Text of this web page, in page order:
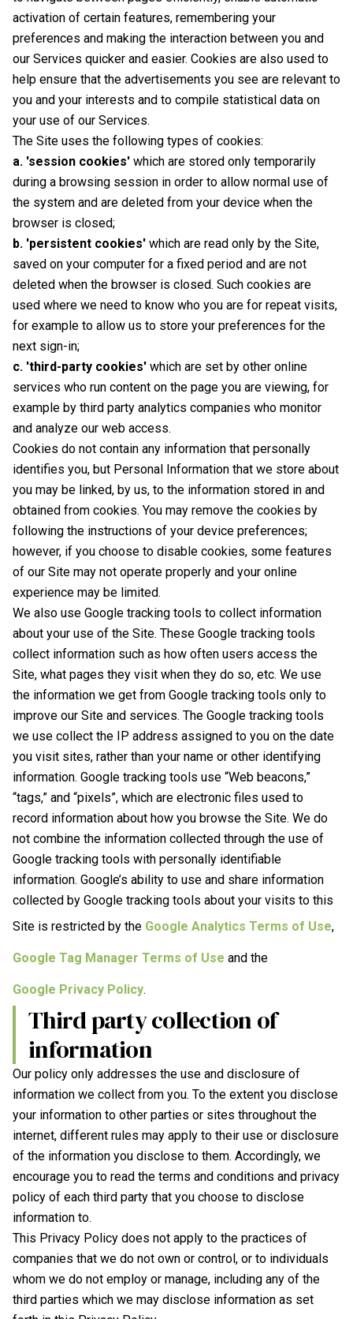
activation of certain features, remembering your
preferences and making the interaction between you and
our Services quicker and easier. Cookies are also used to
help ensure that the advertisements you see are relevant to
you and your interests and to compile statistical data on
your use of our Services.
The Site uses the following types of cookies:
a. 'session cookies' which are stored only temporarily
during a browsing session in order to allow normal use of
the system and are deleted from your device when the
browser is closed;
b. 'persistent cookies' which are read only by the Site,
saved on your computer for a fixed period and are not
deleted when the browser is closed. Such cookies are
used where we need to know who you are for repeat visits,
for example to allow us to store your preferences for the
next sign-in;
c. 'third-party cookies' which are set by other online
services who run content on the page you are viewing, for
example by third party analytics companies who monitor
and analyze our web access.
Cookies do not contain any information that personally
identifies you, but Personal Information that we store about
you may be linked, by us, to the information stored in and
obtained from cookies. You may remove the cookies by
following the instructions of your device preferences;
however, if you choose to disable cookies, some features
of our Site may not operate properly and your online
experience may be limited.
We also use Google tracking tools to collect information
about your use of the Site. These Google tracking tools
collect information such as how often users access the
Site, what pages they visit when they do so, etc. We use
the information we get from Google tracking tools only to
improve our Site and services. The Google tracking tools
we use collect the IP address assigned to you on the date
you visit sites, rather than your name or other identifying
information. Google tracking tools use “Web beacons,”
“tags,” and “pixels”, which are electronic files used to
record information about how you browse the Site. We do
not combine the information collected through the use of
Google tracking tools with personally identifiable
information. Google’s ability to use and share information
collected by Google tracking tools about your visits to this
Site is restricted by the Google Analytics Terms of Use,
Google Tag Manager Terms of Use and the
Google Privacy Policy.
Third party collection of
information
Our policy only addresses the use and disclosure of
information we collect from you. To the extent you disclose
your information to other parties or sites throughout the
internet, different rules may apply to their use or disclosure
of the information you disclose to them. Accordingly, we
encourage you to read the terms and conditions and privacy
policy of each third party that you choose to disclose
information to.
This Privacy Policy does not apply to the practices of
companies that we do not own or control, or to individuals
whom we do not employ or manage, including any of the
third parties which we may disclose information as set